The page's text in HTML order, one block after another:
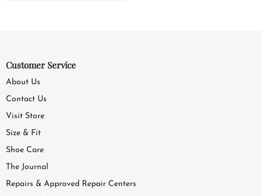
Customer Service
About Us
Contact Us
Visit Store
Size & Fit
Shoe Care
The Journal
Repairs & Approved Repair Centers